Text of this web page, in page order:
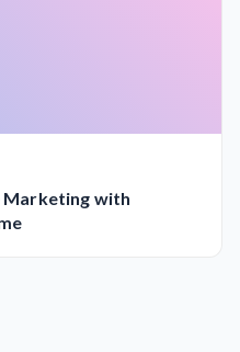
with